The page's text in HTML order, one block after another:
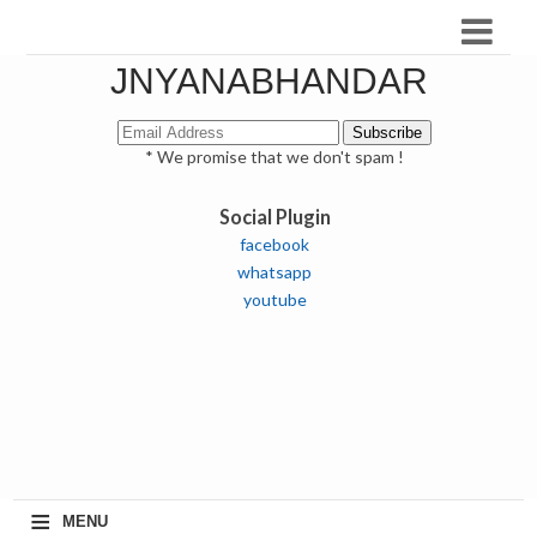
JNYANABHANDAR
* We promise that we don't spam !
Social Plugin
facebook
whatsapp
youtube
≡ MENU